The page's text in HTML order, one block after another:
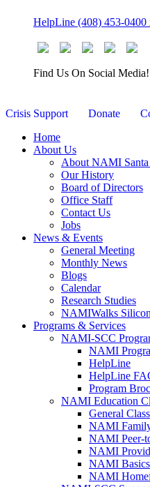
HelpLine (408) 453-0400
Find Us On Social Media!
Crisis Support Donate
Home
About Us
About NAMI
Our History
Board of Directors
Office Staff
Contact Us
Jobs
News & Events
General Meeting
Monthly News
Blogs
Calendar
Research Studies
NAMIWalks
Programs & Services
NAMI-SCC
NAMI
HelpLine
HelpLine
Program
NAMI Education
General
NAMI
NAMI Peer-
NAMI
NAMI Basics
NAMI